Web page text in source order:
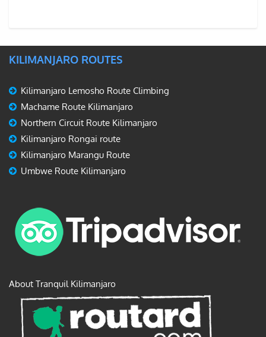
KILIMANJARO ROUTES
Kilimanjaro Lemosho Route Climbing
Machame Route Kilimanjaro
Northern Circuit Route Kilimanjaro
Kilimanjaro Rongai route
Kilimanjaro Marangu Route
Umbwe Route Kilimanjaro
About Tranquil Kilimanjaro